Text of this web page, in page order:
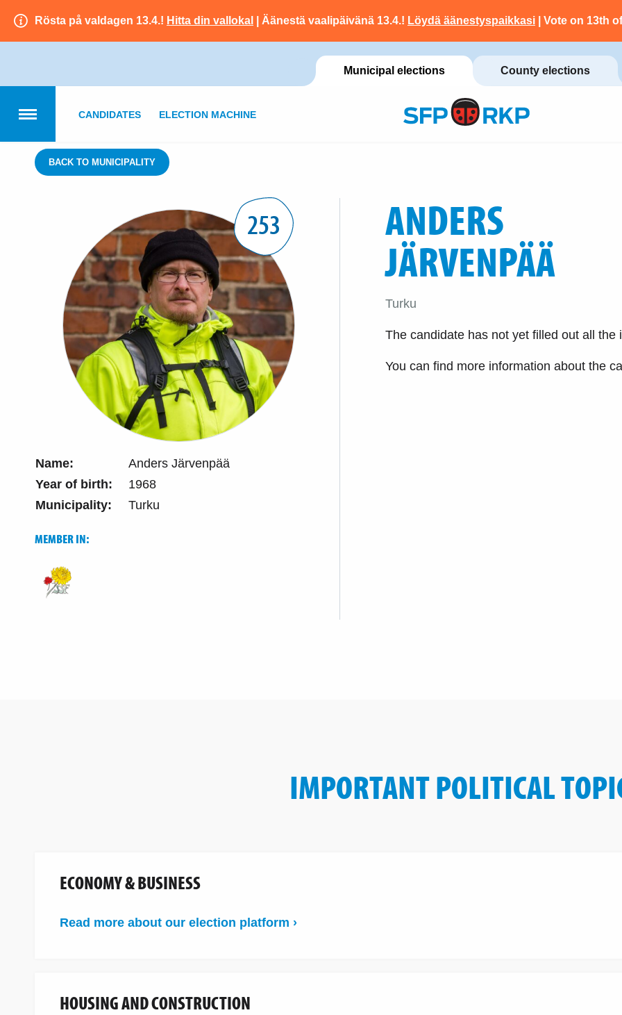
Rösta på valdagen 13.4.! Hitta din vallokal | Äänestä vaalipäivänä 13.4.! Löydä äänestyspaikkasi | Vote on 13th
Municipal elections County elections
CANDIDATES ELECTION MACHINE
BACK TO MUNICIPALITY
253
Name:
Anders Järvenpää
Year of birth:
1968
Municipality:
Turku
MEMBER IN:
ANDERS
JÄRVENPÄÄ
Turku
The candidate has not yet filled out all the
You can find more information about the
IMPORTANT POLITICAL
ECONOMY & BUSINESS
Read more about our election platform ›
HOUSING AND CONSTRUCTION